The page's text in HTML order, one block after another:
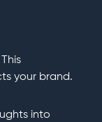
your brand.
into